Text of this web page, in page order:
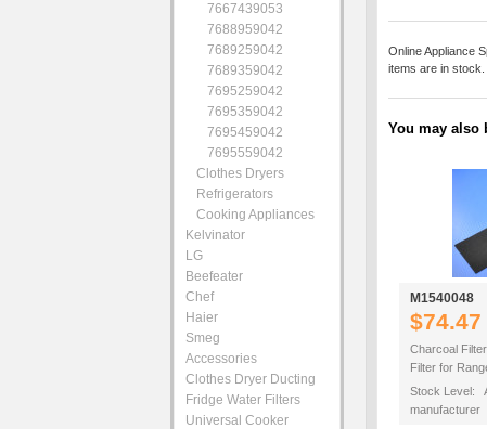
Online Appliance
items are in stock.
You may also
M1540048
$74.47
Charcoal
Filter for
Stock Level:
manufacturer
7667439053
7688959042
7689259042
7689359042
7695259042
7695359042
7695459042
7695559042
Clothes Dryers
Refrigerators
Cooking Appliances
Kelvinator
LG
Beefeater
Chef
Haier
Smeg
Accessories
Clothes Dryer Ducting
Fridge Water Filters
Universal Cooker